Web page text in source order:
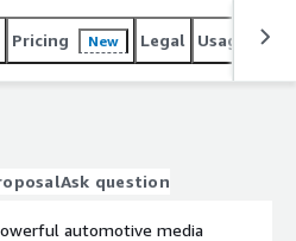
Pricing New Legal Usage
Ask question
automotive media